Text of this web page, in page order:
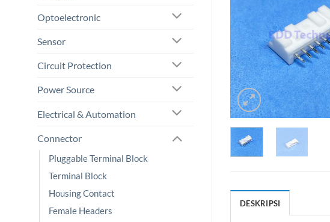
Optoelectronic
Sensor
Circuit Protection
Power Source
Electrical & Automation
Connector
Pluggable Terminal Block
Terminal Block
Housing Contact
Female Headers
DESKRIPSI